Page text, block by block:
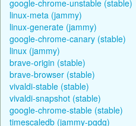
google-chrome-unstable (stable)
linux-meta (jammy)
linux-generate (jammy)
google-chrome-canary (stable)
linux (jammy)
brave-origin (stable)
brave-browser (stable)
vivaldi-stable (stable)
vivaldi-snapshot (stable)
google-chrome-stable (stable)
timescaledb (jammy-pgdg)